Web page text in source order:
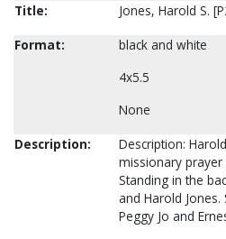
Title:
Jones, Harold S.
Format:
black and white
4x5.5
None
Description:
Description:
missionary
Standing in the
and Harold
Peggy Jo and